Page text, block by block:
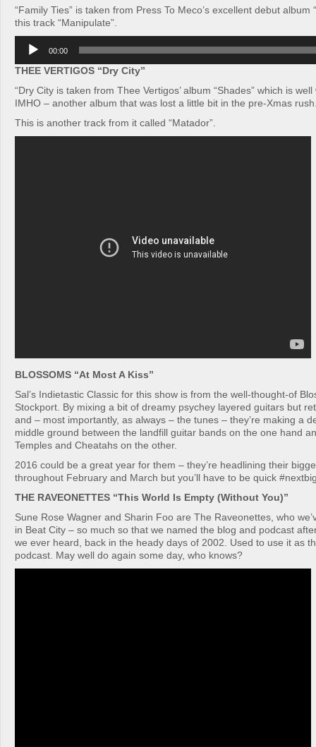
“Family Ties” is taken from Press To Meco’s excellent debut album
this track “Manipulate”.
Audio
Player
00:00
THEE VERTIGOS “Dry City”
“Dry City is taken from Thee Vertigos’ album “Shades” which is
IMHO – another album that was lost a little bit in the pre-Xmas
This is another track from it called “Matador”.
BLOSSOMS “At Most A Kiss”
Sal’s Indietastic Classic for this show is from the well-thought-of
Stockport. By mixing a bit of dreamy psychey layered guitars but
and – most importantly, as always – the tunes – they’re making a
middle ground between the landfill guitar bands on the one hand
Temples and Cheatahs on the other.
2016 could be a great year for them – they’re headlining their
throughout February and March but you’ll have to be quick
THE RAVEONETTES “This World Is Empty (Without You)”
Sune Rose Wagner and Sharin Foo are The Raveonettes, who
in Beat City – so much so that we named the blog and podcast
we ever heard, back in the heady days of 2002. Used to use it as
podcast. May well do again some day, who knows?